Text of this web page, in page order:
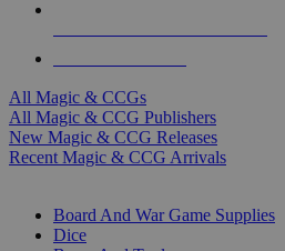
All Magic & CCGs
All Magic & CCG Publishers
New Magic & CCG Releases
Recent Magic & CCG Arrivals
Board And War Game Supplies
Dice